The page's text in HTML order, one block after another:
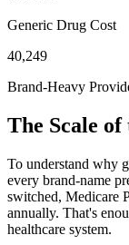
Generic Drug Cost
40,249
Brand-Heavy
The Scale
To understand why
every brand-name
switched, Medicare
annually. That's
healthcare system.